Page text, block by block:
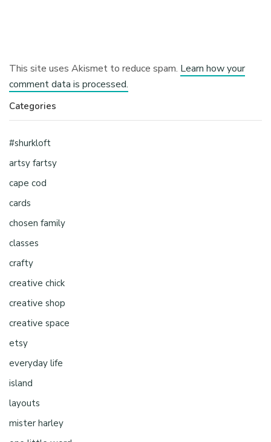
This site uses Akismet to reduce spam. Learn how your
comment data is processed.
Categories
#shurkloft
artsy fartsy
cape cod
cards
chosen family
classes
crafty
creative chick
creative shop
creative space
etsy
everyday life
island
layouts
mister harley